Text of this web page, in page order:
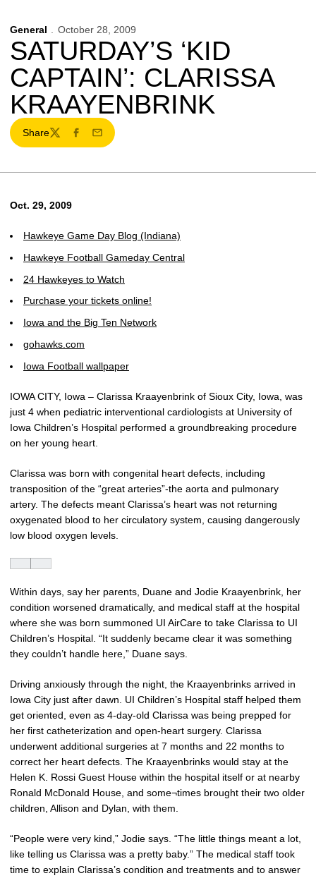
General October 28, 2009
SATURDAY’S ‘KID
CAPTAIN’: CLARISSA
KRAAYENBRINK
Share
TwitterFacebook
Email
Oct. 29, 2009
Hawkeye Game Day Blog (Indiana)
Hawkeye Football Gameday Central
24 Hawkeyes to Watch
Purchase your tickets online!
Iowa and the Big Ten Network
gohawks.com
Iowa Football wallpaper
IOWA CITY, Iowa – Clarissa Kraayenbrink of Sioux City, Iowa, was
just 4 when pediatric interventional cardiologists at University of
Iowa Children’s Hospital performed a groundbreaking procedure
on her young heart.
Clarissa was born with congenital heart defects, including
transposition of the “great arteries”-the aorta and pulmonary
artery. The defects meant Clarissa’s heart was not returning
oxygenated blood to her circulatory system, causing dangerously
low blood oxygen levels.
Within days, say her parents, Duane and Jodie Kraayenbrink, her
condition worsened dramatically, and medical staff at the hospital
where she was born summoned UI AirCare to take Clarissa to UI
Children’s Hospital. “It suddenly became clear it was something
they couldn’t handle here,” Duane says.
Driving anxiously through the night, the Kraayenbrinks arrived in
Iowa City just after dawn. UI Children’s Hospital staff helped them
get oriented, even as 4-day-old Clarissa was being prepped for
her first catheterization and open-heart surgery. Clarissa
underwent additional surgeries at 7 months and 22 months to
correct her heart defects. The Kraayenbrinks would stay at the
Helen K. Rossi Guest House within the hospital itself or at nearby
Ronald McDonald House, and some¬times brought their two older
children, Allison and Dylan, with them.
“People were very kind,” Jodie says. “The little things meant a lot,
like telling us Clarissa was a pretty baby.” The medical staff took
time to explain Clarissa’s condition and treatments and to answer